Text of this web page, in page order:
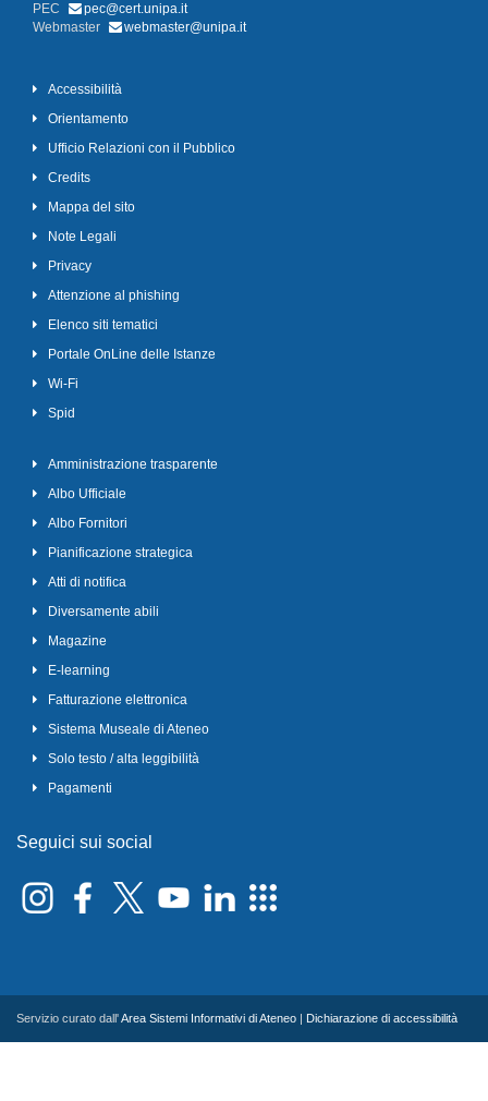
PEC
pec@cert.unipa.it
Webmaster
webmaster@unipa.it
Accessibilità
Orientamento
Ufficio Relazioni con il Pubblico
Credits
Mappa del sito
Note Legali
Privacy
Attenzione al phishing
Elenco siti tematici
Portale OnLine delle Istanze
Wi-Fi
Spid
Amministrazione trasparente
Albo Ufficiale
Albo Fornitori
Pianificazione strategica
Atti di notifica
Diversamente abili
Magazine
E-learning
Fatturazione elettronica
Sistema Museale di Ateneo
Solo testo / alta leggibilità
Pagamenti
Seguici sui social
Servizio curato dall'Area Sistemi Informativi di Ateneo Dichiarazione di accessibilità